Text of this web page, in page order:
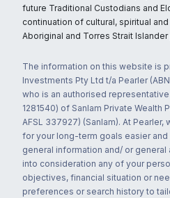
future Traditional Custodians and
continuation of cultural, spiritual
Aboriginal and Torres Strait
The information on this website is
Investments Pty Ltd t/a Pearler
who is an authorised
1281540) of Sanlam Private Wealth
AFSL 337927) (Sanlam). At
for your long-term goals easier
general information and/ or general
into consideration any of your
objectives, financial situation or
preferences or search history to